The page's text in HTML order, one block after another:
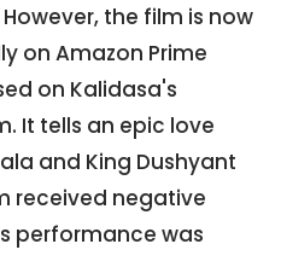
the film is now
on Amazon Prime
on Kalidasa's
It tells an epic love
and King Dushyant
received negative
performance was